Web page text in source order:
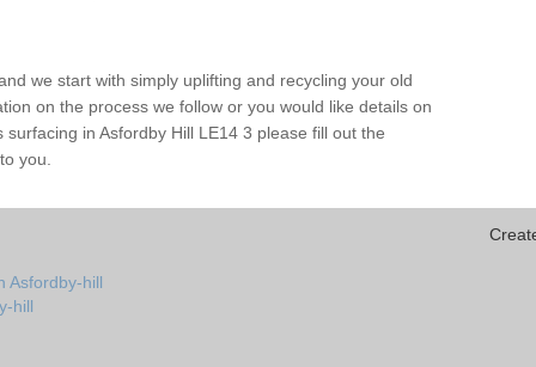
we start with simply uplifting and recycling your old
on the process we follow or you would like details on
in Asfordby Hill LE14 3 please fill out the
you.
Asfordby-hill
hill